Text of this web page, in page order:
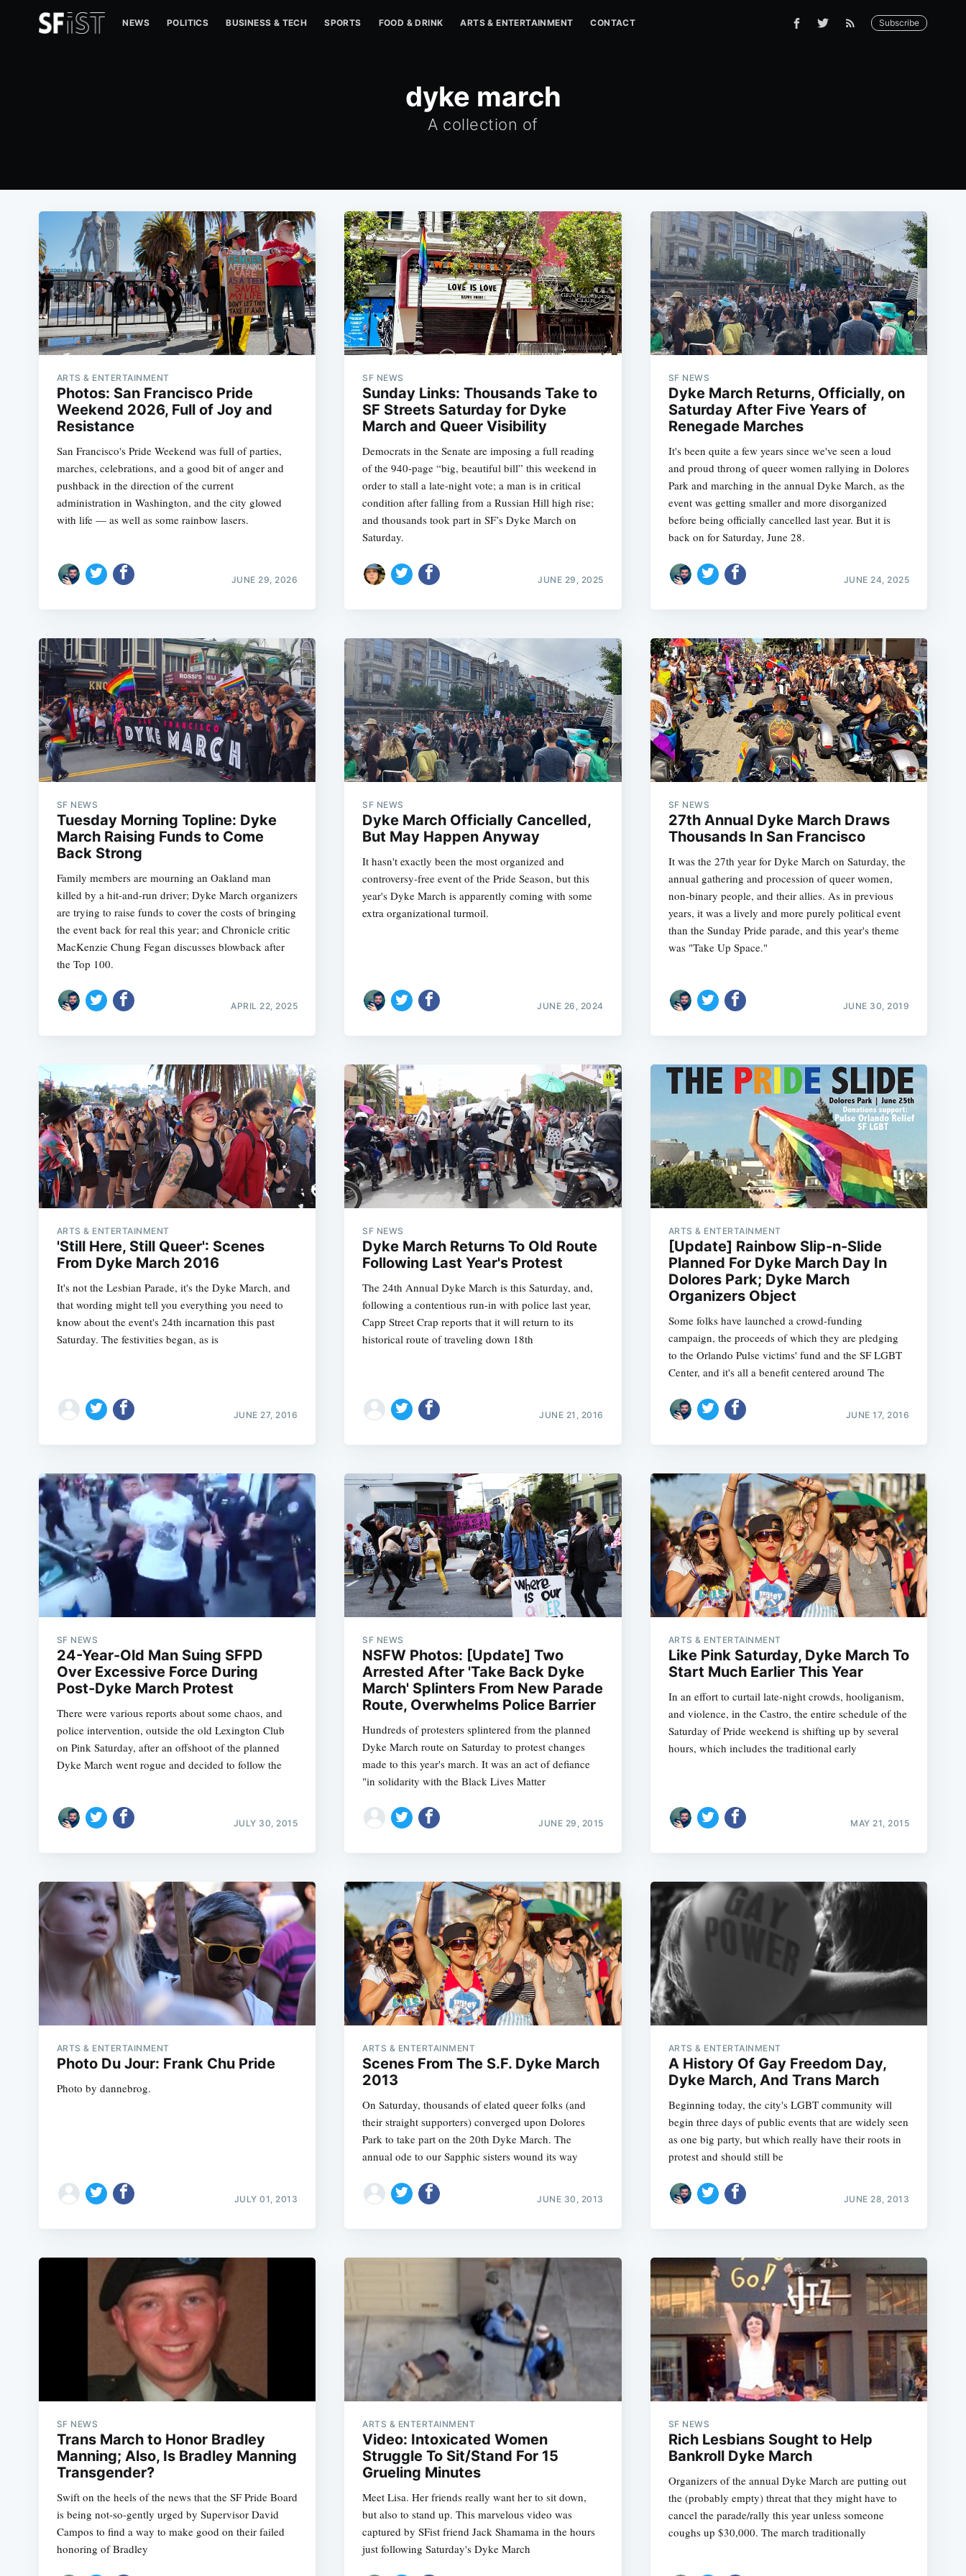
NEWS POLITICS BUSINESS & TECH SPORTS FOOD & DRINK ARTS & ENTERTAINMENT CONTACT Subscribe
dyke march
A collection of
ARTS & ENTERTAINMENT
Photos: San Francisco Pride
Weekend 2026, Full of Joy and
Resistance
San Francisco's Pride Weekend was full of parties,
marches, celebrations, and a good bit of anger and
pushback in the direction of the current
administration in Washington, and the city glowed
with life — as well as some rainbow lasers.
JUNE 29, 2026
SF NEWS
Sunday Links: Thousands Take to
SF Streets Saturday for Dyke
March and Queer Visibility
Democrats in the Senate are imposing a full reading
of the 940-page “big, beautiful bill” this weekend in
order to stall a late-night vote; a man is in critical
condition after falling from a Russian Hill high rise;
and thousands took part in SF’s Dyke March on
Saturday.
JUNE 29, 2025
SF NEWS
Dyke March Returns, Officially, on
Saturday After Five Years of
Renegade Marches
It's been quite a few years since we've seen a loud
and proud throng of queer women rallying in Dolores
Park and marching in the annual Dyke March, as the
event was getting smaller and more disorganized
before being officially cancelled last year. But it is
back on for Saturday, June 28.
JUNE 24, 2025
SF NEWS
Tuesday Morning Topline: Dyke
March Raising Funds to Come
Back Strong
Family members are mourning an Oakland man
killed by a hit-and-run driver; Dyke March organizers
are trying to raise funds to cover the costs of bringing
the event back for real this year; and Chronicle critic
MacKenzie Chung Fegan discusses blowback after
the Top 100.
APRIL 22, 2025
SF NEWS
Dyke March Officially Cancelled,
But May Happen Anyway
It hasn't exactly been the most organized and
controversy-free event of the Pride Season, but this
year's Dyke March is apparently coming with some
extra organizational turmoil.
JUNE 26, 2024
SF NEWS
27th Annual Dyke March Draws
Thousands In San Francisco
It was the 27th year for Dyke March on Saturday, the
annual gathering and procession of queer women,
non-binary people, and their allies. As in previous
years, it was a lively and more purely political event
than the Sunday Pride parade, and this year's theme
was "Take Up Space."
JUNE 30, 2019
ARTS & ENTERTAINMENT
'Still Here, Still Queer': Scenes
From Dyke March 2016
It's not the Lesbian Parade, it's the Dyke March, and
that wording might tell you everything you need to
know about the event's 24th incarnation this past
Saturday. The festivities began, as is
JUNE 27, 2016
SF NEWS
Dyke March Returns To Old Route
Following Last Year's Protest
The 24th Annual Dyke March is this Saturday, and,
following a contentious run-in with police last year,
Capp Street Crap reports that it will return to its
historical route of traveling down 18th
JUNE 21, 2016
ARTS & ENTERTAINMENT
[Update] Rainbow Slip-n-Slide
Planned For Dyke March Day In
Dolores Park; Dyke March
Organizers Object
Some folks have launched a crowd-funding
campaign, the proceeds of which they are pledging
to the Orlando Pulse victims' fund and the SF LGBT
Center, and it's all a benefit centered around The
JUNE 17, 2016
SF NEWS
24-Year-Old Man Suing SFPD
Over Excessive Force During
Post-Dyke March Protest
There were various reports about some chaos, and
police intervention, outside the old Lexington Club
on Pink Saturday, after an offshoot of the planned
Dyke March went rogue and decided to follow the
JULY 30, 2015
SF NEWS
NSFW Photos: [Update] Two
Arrested After 'Take Back Dyke
March' Splinters From New Parade
Route, Overwhelms Police Barrier
Hundreds of protesters splintered from the planned
Dyke March route on Saturday to protest changes
made to this year's march. It was an act of defiance
"in solidarity with the Black Lives Matter
JUNE 29, 2015
ARTS & ENTERTAINMENT
Like Pink Saturday, Dyke March To
Start Much Earlier This Year
In an effort to curtail late-night crowds, hooliganism,
and violence, in the Castro, the entire schedule of the
Saturday of Pride weekend is shifting up by several
hours, which includes the traditional early
MAY 21, 2015
ARTS & ENTERTAINMENT
Photo Du Jour: Frank Chu Pride
Photo by dannebrog.
JULY 01, 2013
ARTS & ENTERTAINMENT
Scenes From The S.F. Dyke March
2013
On Saturday, thousands of elated queer folks (and
their straight supporters) converged upon Dolores
Park to take part on the 20th Dyke March. The
annual ode to our Sapphic sisters wound its way
JUNE 30, 2013
ARTS & ENTERTAINMENT
A History Of Gay Freedom Day,
Dyke March, And Trans March
Beginning today, the city's LGBT community will
begin three days of public events that are widely seen
as one big party, but which really have their roots in
protest and should still be
JUNE 28, 2013
SF NEWS
Trans March to Honor Bradley
Manning; Also, Is Bradley Manning
Transgender?
Swift on the heels of the news that the SF Pride Board
is being not-so-gently urged by Supervisor David
Campos to find a way to make good on their failed
honoring of Bradley
ARTS & ENTERTAINMENT
Video: Intoxicated Women
Struggle To Sit/Stand For 15
Grueling Minutes
Meet Lisa. Her friends really want her to sit down,
but also to stand up. This marvelous video was
captured by SFist friend Jack Shamama in the hours
just following Saturday's Dyke March
SF NEWS
Rich Lesbians Sought to Help
Bankroll Dyke March
Organizers of the annual Dyke March are putting out
the (probably empty) threat that they might have to
cancel the parade/rally this year unless someone
coughs up $30,000. The march traditionally
Subscribe